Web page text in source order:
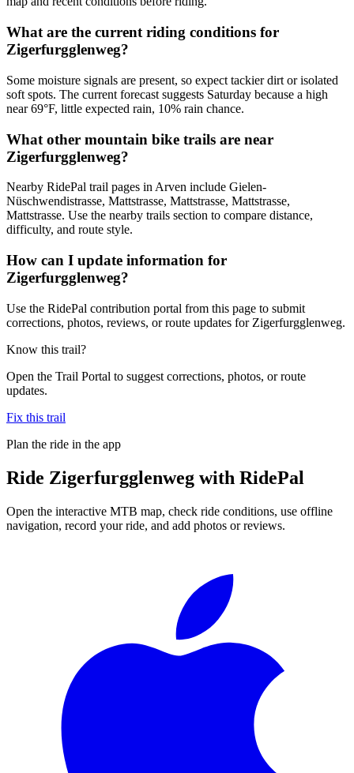
What are the current riding conditions for
Zigerfurgglenweg?
Some moisture signals are present, so expect tackier dirt or isolated
soft spots. The current forecast suggests Saturday because a high
near 69°F, little expected rain, 10% rain chance.
What other mountain bike trails are near
Zigerfurgglenweg?
Nearby RidePal trail pages in Arven include Gielen-
Nüschwendistrasse, Mattstrasse, Mattstrasse, Mattstrasse,
Mattstrasse. Use the nearby trails section to compare distance,
difficulty, and route style.
How can I update information for
Zigerfurgglenweg?
Use the RidePal contribution portal from this page to submit
corrections, photos, reviews, or route updates for Zigerfurgglenweg.
Know this trail?
Open the Trail Portal to suggest corrections, photos, or route
updates.
Fix this trail
Plan the ride in the app
Ride Zigerfurgglenweg with RidePal
Open the interactive MTB map, check ride conditions, use offline
navigation, record your ride, and add photos or reviews.